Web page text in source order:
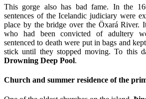
This gorge also has bad fame. In the
sentences of the Icelandic judiciary were
place by the bridge over the Öxará River.
who had been convicted of adultery
sentenced to death were put in bags and
stick until they stopped moving. To this
Drowning Deep Pool.
Church and summer residence of the